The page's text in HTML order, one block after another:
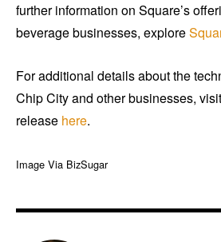
further information on Square’s
beverage businesses, explore
For additional details about the
Chip City and other businesses,
release here.
Image Via BizSugar